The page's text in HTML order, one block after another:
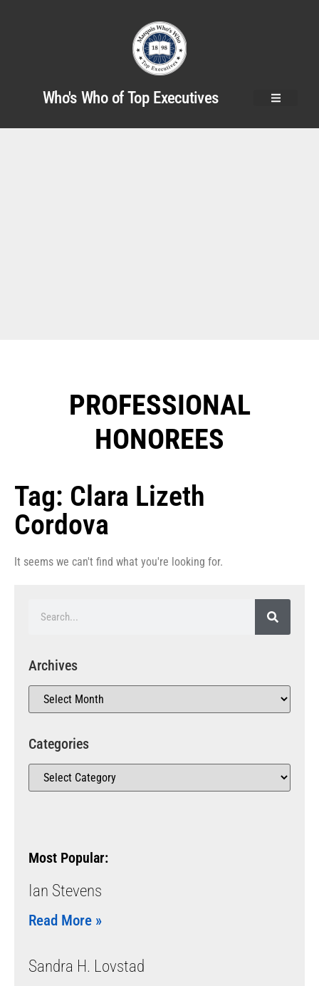
Who's Who of Top Executives
PROFESSIONAL
HONOREES​
Tag: Clara Lizeth
Cordova
It seems we can't find what you're looking for.
Archives
Categories
Most Popular:
Ian Stevens
Read More »
Sandra H. Lovstad